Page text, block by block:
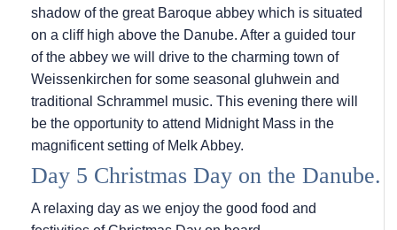
shadow of the great Baroque abbey which is situated
on a cliff high above the Danube. After a guided tour
of the abbey we will drive to the charming town of
Weissenkirchen for some seasonal gluhwein and
traditional Schrammel music. This evening there will
be the opportunity to attend Midnight Mass in the
magnificent setting of Melk Abbey.
Day 5 Christmas Day on the Danube.
A relaxing day as we enjoy the good food and